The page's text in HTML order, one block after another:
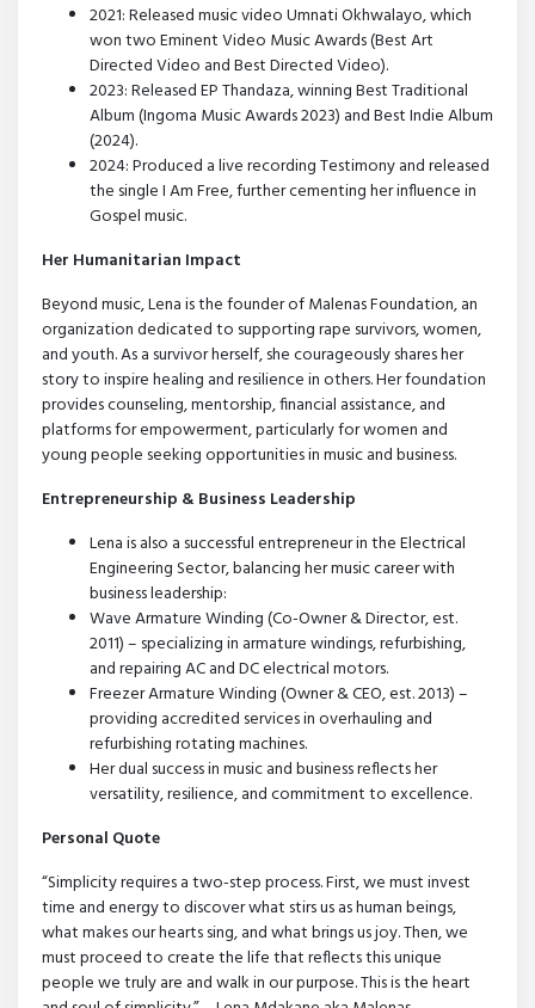
2021: Released music video Umnati Okhwalayo, which
won two Eminent Video Music Awards (Best Art
Directed Video and Best Directed Video).
2023: Released EP Thandaza, winning Best Traditional
Album (Ingoma Music Awards 2023) and Best Indie Album
(2024).
2024: Produced a live recording Testimony and released
the single I Am Free, further cementing her influence in
Gospel music.
Her Humanitarian Impact
Beyond music, Lena is the founder of Malenas Foundation, an
organization dedicated to supporting rape survivors, women,
and youth. As a survivor herself, she courageously shares her
story to inspire healing and resilience in others. Her foundation
provides counseling, mentorship, financial assistance, and
platforms for empowerment, particularly for women and
young people seeking opportunities in music and business.
Entrepreneurship & Business Leadership
Lena is also a successful entrepreneur in the Electrical
Engineering Sector, balancing her music career with
business leadership:
Wave Armature Winding (Co-Owner & Director, est.
2011) – specializing in armature windings, refurbishing,
and repairing AC and DC electrical motors.
Freezer Armature Winding (Owner & CEO, est. 2013) –
providing accredited services in overhauling and
refurbishing rotating machines.
Her dual success in music and business reflects her
versatility, resilience, and commitment to excellence.
Personal Quote
“Simplicity requires a two-step process. First, we must invest
time and energy to discover what stirs us as human beings,
what makes our hearts sing, and what brings us joy. Then, we
must proceed to create the life that reflects this unique
people we truly are and walk in our purpose. This is the heart